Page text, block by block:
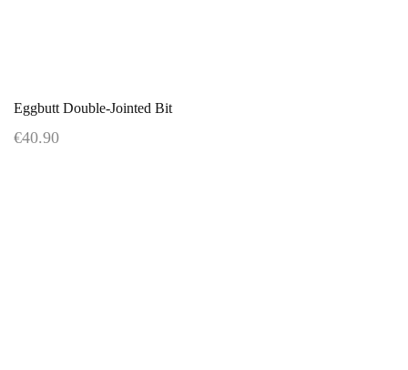
Eggbutt Double-Jointed Bit
€40.90